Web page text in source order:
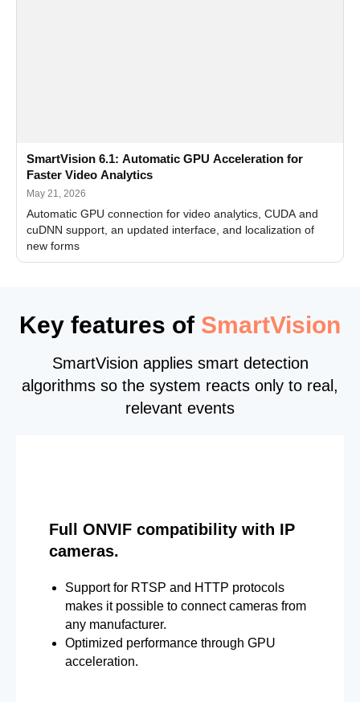
SmartVision 6.1: Automatic GPU Acceleration for
Faster Video Analytics
May 21, 2026
Automatic GPU connection for video analytics, CUDA and
cuDNN support, an updated interface, and localization of
new forms
Key features of SmartVision
SmartVision applies smart detection
algorithms so the system reacts only to real,
relevant events
Full ONVIF compatibility with IP
cameras.
Support for RTSP and HTTP protocols
makes it possible to connect cameras from
any manufacturer.
Optimized performance through GPU
acceleration.